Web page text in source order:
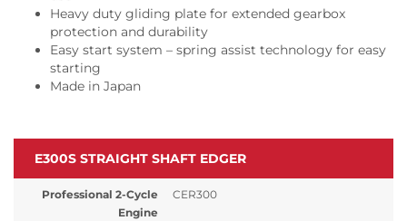
Heavy duty gliding plate for extended gearbox
protection and durability
Easy start system – spring assist technology for easy
starting
Made in Japan
E300S STRAIGHT SHAFT EDGER
Professional 2-Cycle
Engine
CER300